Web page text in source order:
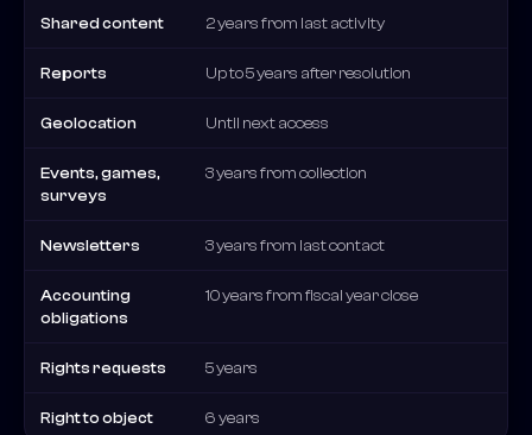
Shared content 2 years from last activity
Reports Up to 5 years after resolution
Geolocation Until next access
Events, games,
surveys
3 years from collection
Newsletters 3 years from last contact
Accounting
obligations
10 years from fiscal year close
Rights requests 5 years
Right to object 6 years